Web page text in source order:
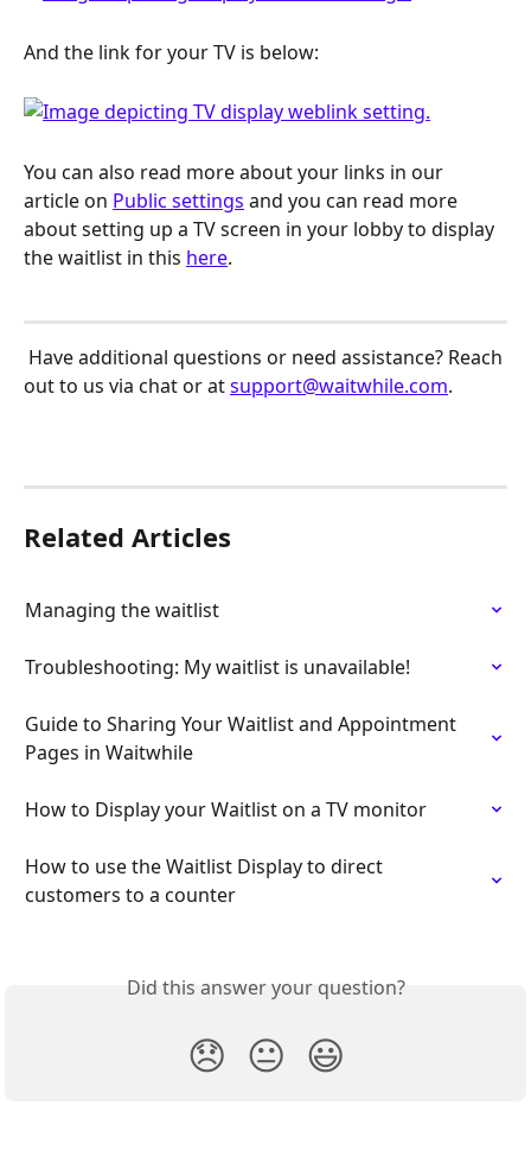
And the link for your TV is below:
You can also read more about your links in our
article on Public settings and you can read more
about setting up a TV screen in your lobby to display
the waitlist in this here.
Have additional questions or need assistance? Reach
out to us via chat or at support@waitwhile.com.
Related Articles
Managing the waitlist
Troubleshooting: My waitlist is unavailable!
Guide to Sharing Your Waitlist and Appointment
Pages in Waitwhile
How to Display your Waitlist on a TV monitor
How to use the Waitlist Display to direct
customers to a counter
Did this answer your question?
😞 😐 😃